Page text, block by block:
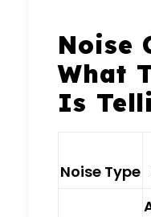
Noise
What
Is
Noise Type